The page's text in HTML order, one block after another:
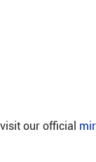
our official